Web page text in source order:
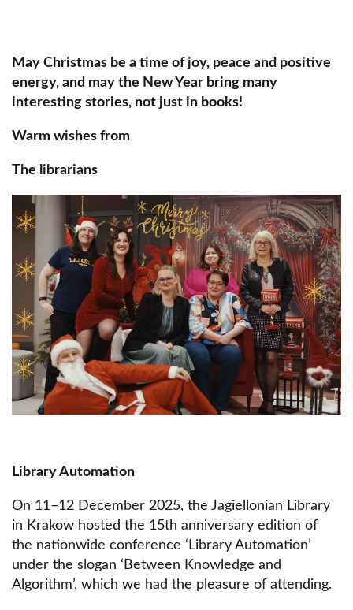
May Christmas be a time of joy, peace and positive
energy, and may the New Year bring many
interesting stories, not just in books!
Warm wishes from
The librarians
Obraz
Library Automation
On 11–12 December 2025, the Jagiellonian Library
in Krakow hosted the 15th anniversary edition of
the nationwide conference ‘Library Automation’
under the slogan ‘Between Knowledge and
Algorithm’, which we had the pleasure of attending.